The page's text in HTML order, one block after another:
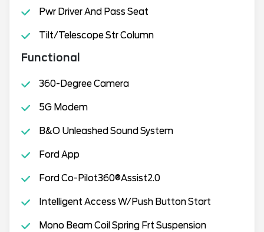
Pwr Driver And Pass Seat
Tilt/Telescope Str Column
Functional
360-Degree Camera
5G Modem
B&O Unleashed Sound System
Ford App
Ford Co-Pilot360®Assist2.0
Intelligent Access W/Push Button Start
Mono Beam Coil Spring Frt Suspension